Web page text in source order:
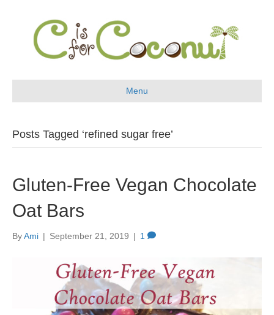
Menu
Posts Tagged ‘refined sugar free’
Gluten-Free Vegan Chocolate
Oat Bars
ByAmi | September 21, 2019 | 1